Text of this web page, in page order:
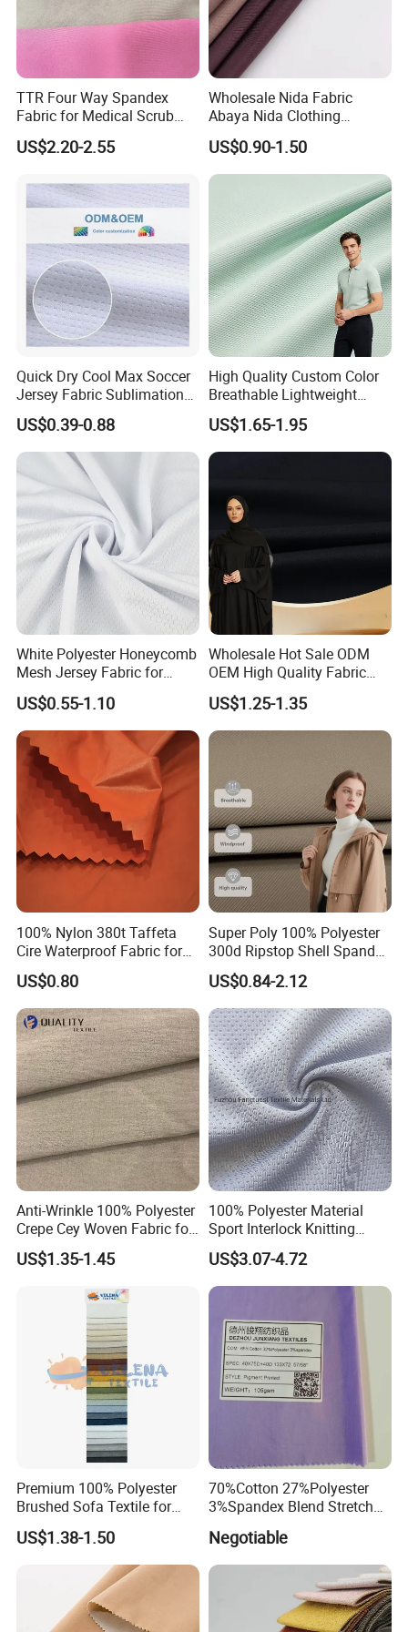
TTR Four Way Spandex
Fabric for Medical Scrub
Tops, Dirt Proof
US$2.20-2.55
Wholesale Nida Fabric
Abaya Nida Clothing
Muslim Women Dress
US$0.90-1.50
Quick Dry Cool Max Soccer
Jersey Fabric Sublimation
Fabric
US$0.39-0.88
High Quality Custom Color
Breathable Lightweight
Quick Dry Polyester Cotton
Knit Pique Mesh Fabric for
Polo Shirt
US$1.65-1.95
White Polyester Honeycomb
Mesh Jersey Fabric for
Sports Wear
US$0.55-1.10
Wholesale Hot Sale ODM
OEM High Quality Fabric
100% Polyester Formal
Black Fursan Nida Abaya
Fabric
US$1.25-1.35
100% Nylon 380t Taffeta
Cire Waterproof Fabric for
Clothing Jacket
US$0.80
Super Poly 100% Polyester
300d Ripstop Shell Spandex
Fabric with Finish Micro
Fleece Lining for Printing
Durable Waterproof
Insulated Safety Jacket
Formal Wear
US$0.84-2.12
Anti-Wrinkle 100% Polyester
Crepe Cey Woven Fabric for
Dress Garment Textile
US$1.35-1.45
100% Polyester Material
Sport Interlock Knitting
Mesh Fabric for Football
Wear
US$3.07-4.72
Premium 100% Polyester
Brushed Sofa Textile for
Dyeing
US$1.38-1.50
70%Cotton 27%Polyester
3%Spandex Blend Stretch
Fabric for Shirt
Negotiable